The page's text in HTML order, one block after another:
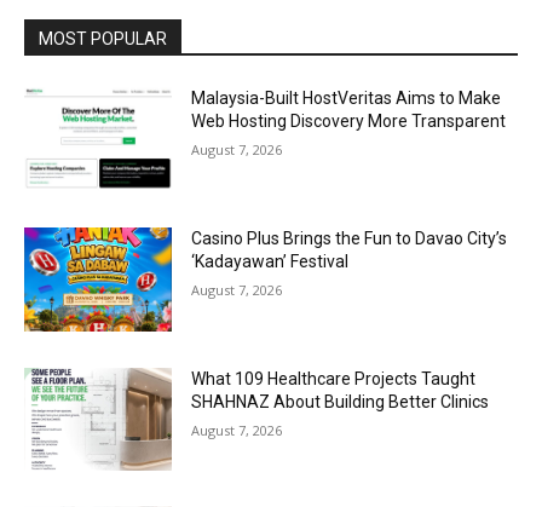
MOST POPULAR
Malaysia-Built HostVeritas Aims to Make
Web Hosting Discovery More Transparent
August 7, 2026
Casino Plus Brings the Fun to Davao City’s
‘Kadayawan’ Festival
August 7, 2026
What 109 Healthcare Projects Taught
SHAHNAZ About Building Better Clinics
August 7, 2026